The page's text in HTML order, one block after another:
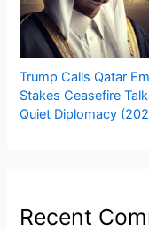
Trump Calls Qatar
Stakes Ceasefire
Quiet Diplomacy
Recent